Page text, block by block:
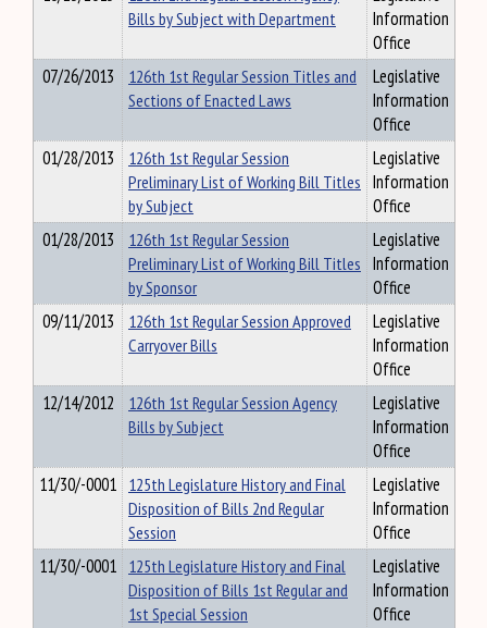
Bills by Subject with Department
Information
Office
07/26/2013
126th 1st Regular Session Titles and
Sections of Enacted Laws
Legislative
Information
Office
01/28/2013
126th 1st Regular Session
Preliminary List of Working Bill Titles
by Subject
Legislative
Information
Office
01/28/2013
126th 1st Regular Session
Preliminary List of Working Bill Titles
by Sponsor
Legislative
Information
Office
09/11/2013
126th 1st Regular Session Approved
Carryover Bills
Legislative
Information
Office
12/14/2012
126th 1st Regular Session Agency
Bills by Subject
Legislative
Information
Office
11/30/-0001 125th Legislature History and Final
Disposition of Bills 2nd Regular
Session
Legislative
Information
Office
11/30/-0001 125th Legislature History and Final
Disposition of Bills 1st Regular and
1st Special Session
Legislative
Information
Office